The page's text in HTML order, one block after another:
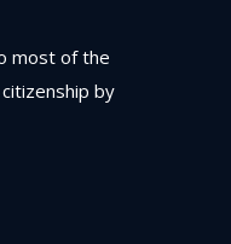
most of the
by